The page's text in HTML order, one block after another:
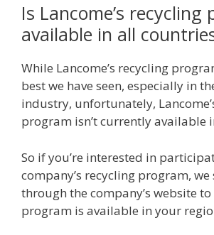
Is Lancome’s recycling
available in all
While Lancome’s recycling
best we have seen, especially in
industry, unfortunately,
program isn’t currently available
So if you’re interested in
company’s recycling program,
through the company’s website to
program is available in your